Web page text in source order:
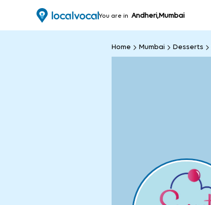
You are in Andheri,Mumbai
Home Mumbai Desserts